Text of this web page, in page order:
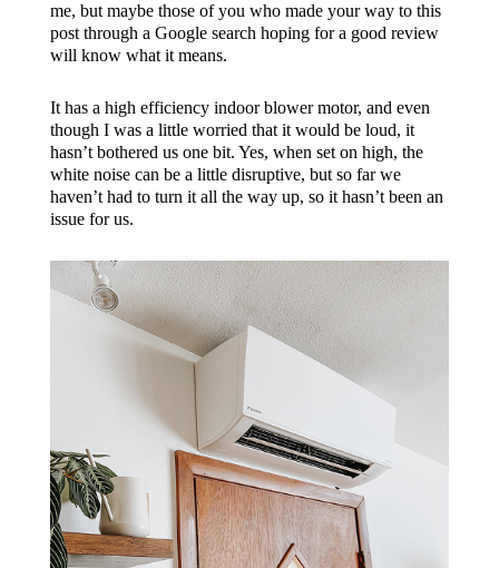
me, but maybe those of you who made your way to this
post through a Google search hoping for a good review
will know what it means.
It has a high efficiency indoor blower motor, and even
though I was a little worried that it would be loud, it
hasn’t bothered us one bit. Yes, when set on high, the
white noise can be a little disruptive, but so far we
haven’t had to turn it all the way up, so it hasn’t been an
issue for us.